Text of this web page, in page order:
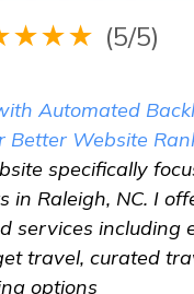
(5/5)
Automated
Better Website
specifically
in Raleigh, NC. I
services including
travel, curated
options